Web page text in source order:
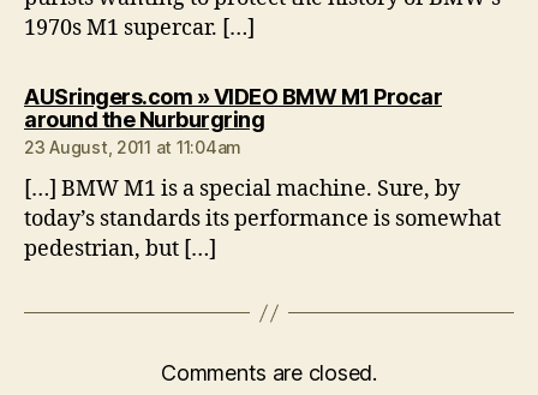
1970s M1 supercar. […]
AUSringers.com » VIDEO BMW M1 Procar
around the Nurburgringsays:
23 August, 2011 at 11:04am
[…] BMW M1 is a special machine. Sure, by
today’s standards its performance is somewhat
pedestrian, but […]
Comments are closed.